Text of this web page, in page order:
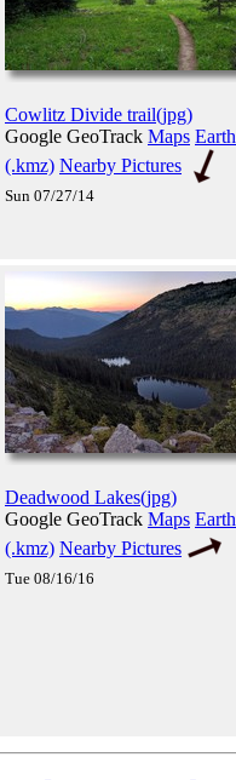
Cowlitz Divide trail(jpg)
Google GeoTrack Maps Earth
(.kmz) Nearby Pictures
Sun 07/27/14
Deadwood Lakes(jpg)
Google GeoTrack Maps Earth
(.kmz) Nearby Pictures
Tue 08/16/16